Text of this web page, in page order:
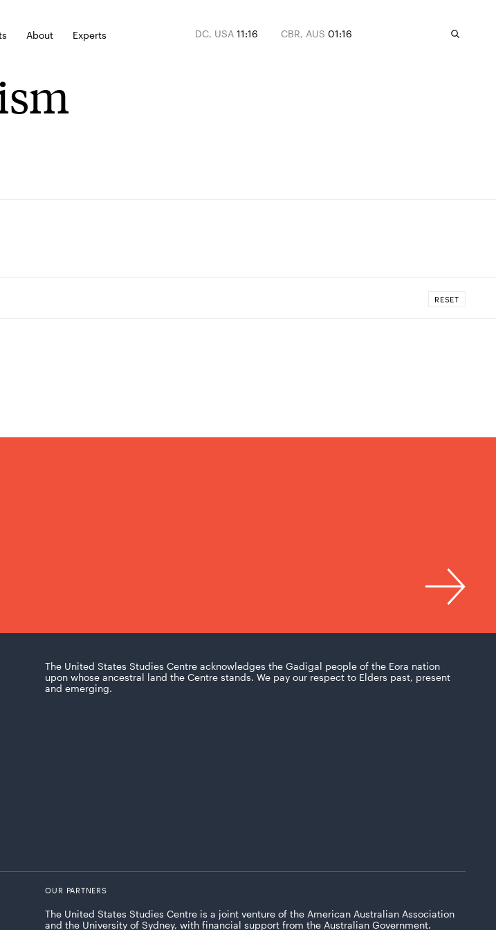
About Experts DC, USA 11:16 CBR, AUS 01:16
RESET
The United States Studies Centre acknowledges the Gadigal people of the Eora nation
upon whose ancestral land the Centre stands. We pay our respect to Elders past, present
and emerging.
OUR PARTNERS
The United States Studies Centre is a joint venture of the American Australian Association
and the University of Sydney, with financial support from the Australian Government.